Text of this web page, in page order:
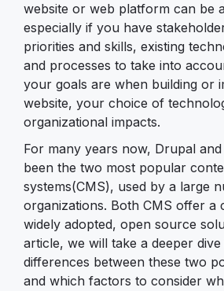
website or web platform can be
especially if you have
priorities and skills, existing
and processes to take into
your goals are when building or
website, your choice of
organizational impacts.
For many years now, Drupal
been the two most popular
systems(CMS), used by a large
organizations. Both CMS offer a
widely adopted, open source
article, we will take a deeper
differences between these two
and which factors to consider